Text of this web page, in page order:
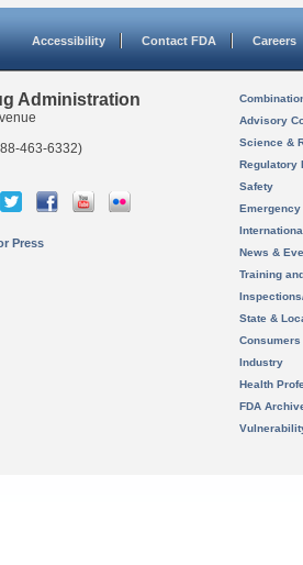
Accessibility Contact FDA Careers
Administration
463-6332)
Press
Advisory
Science &
Regulatory
Safety
News &
Training
State &
Consumers
Industry
Health
FDA